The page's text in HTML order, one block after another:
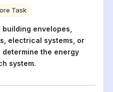
Task
envelopes,
electrical systems, or
determine the energy
system.